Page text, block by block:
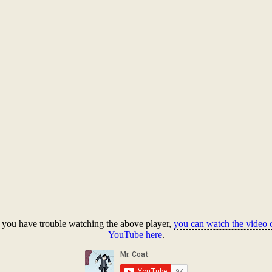
have trouble watching the above player, you can watch the video
YouTube here.